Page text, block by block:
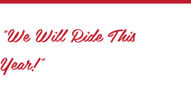
"We Will Ride This
Year!"